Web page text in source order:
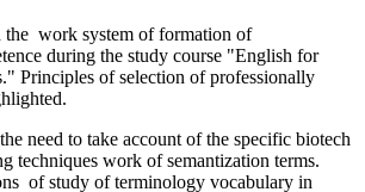
the work system of formation of
during the study course "English for
Principles of selection of professionally
need to take account of the specific biotech
techniques work of semantization terms.
of study of terminology vocabulary in